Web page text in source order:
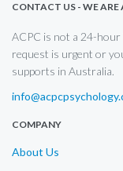
CONTACT US - WE ARE
ACPC is not a 24-hour
request is urgent or
supports in Australia.
COMPANY
About Us